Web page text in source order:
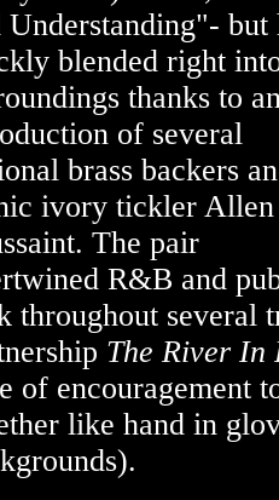
Understanding"- but
blended right
thanks to
of several
brass backers
ivory tickler Allen
The pair
R&B and
throughout several
The River In
of encouragement
like hand in